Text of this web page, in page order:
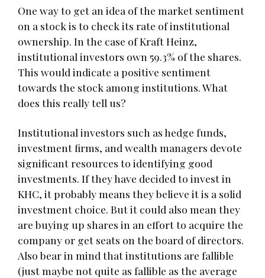
One way to get an idea of the market sentiment
on a stock is to check its rate of institutional
ownership. In the case of Kraft Heinz,
institutional investors own 59.3% of the shares.
This would indicate a positive sentiment
towards the stock among institutions. What
does this really tell us?
Institutional investors such as hedge funds,
investment firms, and wealth managers devote
significant resources to identifying good
investments. If they have decided to invest in
KHC, it probably means they believe it is a solid
investment choice. But it could also mean they
are buying up shares in an effort to acquire the
company or get seats on the board of directors.
Also bear in mind that institutions are fallible
(just maybe not quite as fallible as the average